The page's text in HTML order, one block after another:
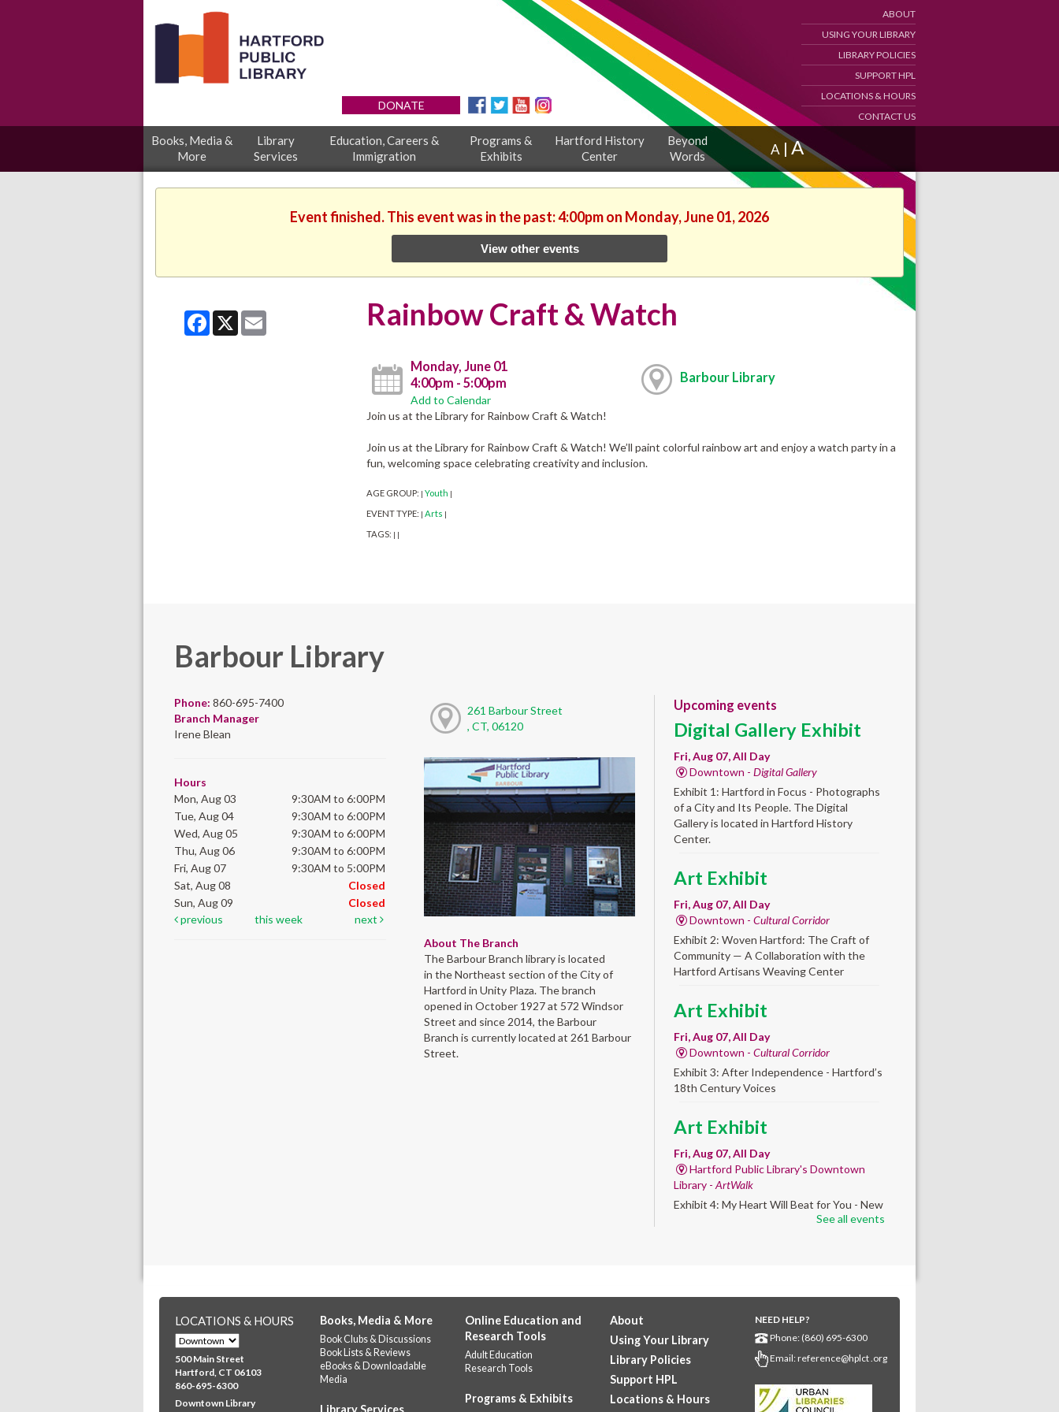
DONATE
ABOUT
USING YOUR LIBRARY
LIBRARY POLICIES
SUPPORT HPL
LOCATIONS & HOURS
CONTACT US
Books, Media &
More
Library
Services
Education, Careers &
Immigration
Programs &
Exhibits
Hartford History
Center
Beyond
Words
A | A
Event finished. This event was in the past: 4:00pm on Monday, June 01, 2026
View other events
Facebook
X Email Rainbow Craft & Watch
Monday, June 01
4:00pm - 5:00pm
Add to Calendar
Barbour Library
Join us at the Library for Rainbow Craft & Watch!
Join us at the Library for Rainbow Craft & Watch! We’ll paint colorful rainbow art and enjoy a watch party in a
fun, welcoming space celebrating creativity and inclusion.
AGE GROUP: | Youth |
EVENT TYPE: | Arts |
TAGS: | |
Barbour Library
Phone: 860-695-7400
Branch Manager
Irene Blean
Hours
Mon, Aug 03
9:30AM to 6:00PM
Tue, Aug 04
9:30AM to 6:00PM
Wed, Aug 05
9:30AM to 6:00PM
Thu, Aug 06
9:30AM to 6:00PM
Fri, Aug 07
9:30AM to 5:00PM
Sat, Aug 08
Closed
Sun, Aug 09
Closed
previous
this week next
261 Barbour Street
, CT, 06120
About The Branch
The Barbour Branch library is located
in the Northeast section of the City of
Hartford in Unity Plaza. The branch
opened in October 1927 at 572 Windsor
Street and since 2014, the Barbour
Branch is currently located at 261 Barbour
Street.
Upcoming events
Digital Gallery Exhibit
Fri, Aug 07, All Day
Downtown - Digital Gallery
Exhibit 1: Hartford in Focus - Photographs
of a City and Its People. The Digital
Gallery is located in Hartford History
Center.
Art Exhibit
Fri, Aug 07, All Day
Downtown - Cultural Corridor
Exhibit 2: Woven Hartford: The Craft of
Community — A Collaboration with the
Hartford Artisans Weaving Center
Art Exhibit
Fri, Aug 07, All Day
Downtown - Cultural Corridor
Exhibit 3: After Independence - Hartford’s
18th Century Voices
Art Exhibit
Fri, Aug 07, All Day
Hartford Public Library's Downtown
Library -ArtWalk
Exhibit 4: My Heart Will Beat for You - New
Albany Library
Help us create a community masterpiece
celebrating America's 250th anniversary!
representing your...more
See all events
LOCATIONS & HOURS
500 Main Street
Hartford, CT 06103
860-695-6300
Downtown Library
Books, Media & More
Book Clubs & Discussions
Book Lists & Reviews
eBooks & Downloadable
Media
Library Services
Online Education and
Research Tools
Adult Education
Research Tools
Programs & Exhibits
About
Using Your Library
Library Policies
Support HPL
Locations & Hours
NEED HELP?
Phone: (860) 695-6300
Email:reference@hplct .org